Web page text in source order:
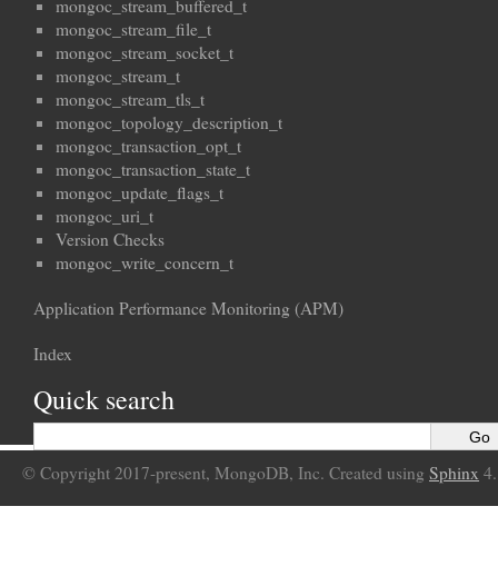
mongoc_stream_buffered_t
mongoc_stream_file_t
mongoc_stream_socket_t
mongoc_stream_t
mongoc_stream_tls_t
mongoc_topology_description_t
mongoc_transaction_opt_t
mongoc_transaction_state_t
mongoc_update_flags_t
mongoc_uri_t
Version Checks
mongoc_write_concern_t
Application Performance Monitoring (APM)
Index
Quick search
© Copyright 2017-present, MongoDB, Inc. Created using Sphinx